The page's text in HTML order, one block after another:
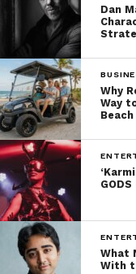
Dan
Why
Way
Beach
What
With